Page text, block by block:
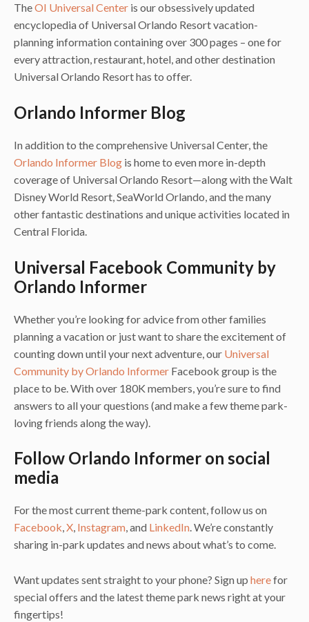
TheOI Universal Center is our obsessively updated
encyclopedia of Universal Orlando Resort vacation-
planning information containing over 300 pages – one for
every attraction, restaurant, hotel, and other destination
Universal Orlando Resort has to offer.
Orlando Informer Blog
In addition to the comprehensive Universal Center, the
Orlando Informer Blog is home to even more in-depth
coverage of Universal Orlando Resort—along with the Walt
Disney World Resort, SeaWorld Orlando, and the many
other fantastic destinations and unique activities located in
Central Florida.
Universal Facebook Community by
Orlando Informer
Whether you’re looking for advice from other families
planning a vacation or just want to share the excitement of
counting down until your next adventure, our Universal
Community by Orlando Informer Facebook group is the
place to be. With over 180K members, you’re sure to find
answers to all your questions (and make a few theme park-
loving friends along the way).
Follow Orlando Informer on social
media
For the most current theme-park content, follow us on
Facebook,X, Instagram, and LinkedIn. We’re constantly
sharing in-park updates and news about what’s to come.
Want updates sent straight to your phone? Sign up herefor
special offers and the latest theme park news right at your
fingertips!